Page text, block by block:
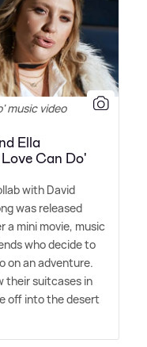
music video
Ella
Can Do'
with David
was released
a mini movie, music
who decide to
on an adventure.
their suitcases in
off into the desert